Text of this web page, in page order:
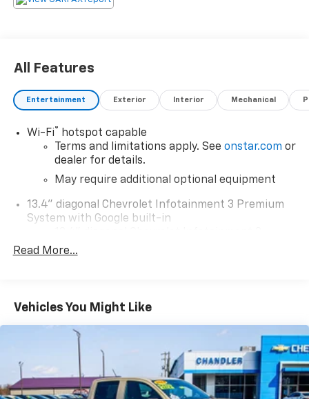
All Features
Entertainment Exterior Interior Mechanical
Wi-Fi®
hotspot capable
Terms and limitations apply. See onstar.com or
dealer for details.
May require additional optional equipment
13.4" diagonal Chevrolet Infotainment 3 Premium
System with Google built-in
Premium System with Google built-in,
select phones
Wireless Apple CarPlay™ capability for
compatible phones
Wireless Android Auto™ capability for
compatible phones
Customize and manage entertainment and
Read More...
Vehicles You Might Like